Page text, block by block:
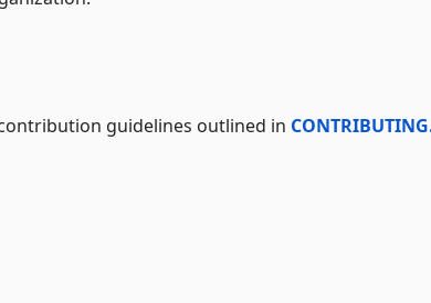
guidelines outlined in